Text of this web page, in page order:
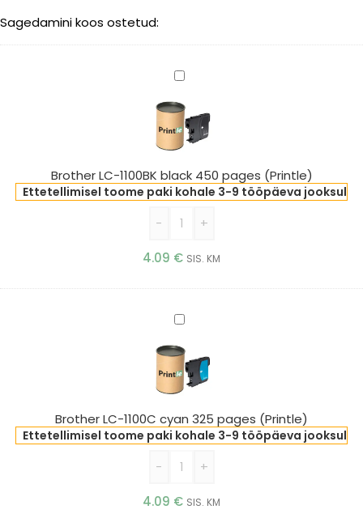
Sagedamini koos ostetud:
Brother
1100BK
black
450
pages
(Printle)
Brother LC-1100BK black 450 pages (Printle)
Ettetellimisel toome paki kohale 3-9 tööpäeva jooksul
- +
4.09 € SIS. KM
Brother
1100C
cyan
325
pages
(Printle)
Brother LC-1100C cyan 325 pages (Printle)
Ettetellimisel toome paki kohale 3-9 tööpäeva jooksul
- +
4.09 € SIS. KM